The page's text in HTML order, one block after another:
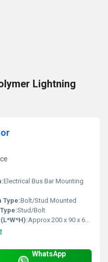
Lightning
Electrical Bus Bar Mounting
Type:Bolt/Stud Mounted
Stud/Bolt
Approx 200 x 90 x 60 mm
WhatsApp